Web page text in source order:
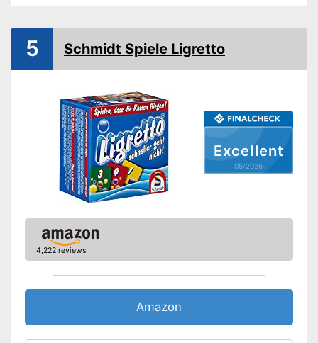
Game length
30 - 60 min
Excellent
05/2026
5 Schmidt Spiele Ligretto
4,222 reviews
Amazon